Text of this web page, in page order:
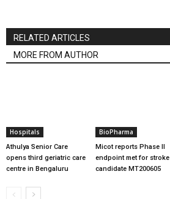
RELATED ARTICLES
MORE FROM AUTHOR
Hospitals
Athulya Senior Care
opens third geriatric care
centre in Bengaluru
BioPharma
Micot reports Phase II
endpoint met for stroke
candidate MT200605